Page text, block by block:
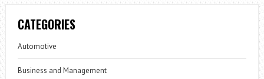
CATEGORIES
Automotive
Business and Management